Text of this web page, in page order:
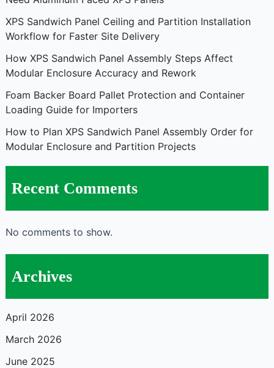
XPS Sandwich Panel Ceiling and Partition Installation
Workflow for Faster Site Delivery
How XPS Sandwich Panel Assembly Steps Affect
Modular Enclosure Accuracy and Rework
Foam Backer Board Pallet Protection and Container
Loading Guide for Importers
How to Plan XPS Sandwich Panel Assembly Order for
Modular Enclosure and Partition Projects
Recent Comments
No comments to show.
Archives
April 2026
March 2026
June 2025